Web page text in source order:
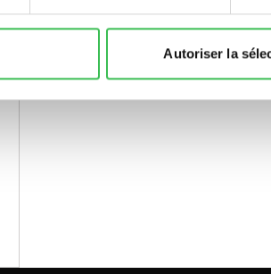
Autoriser la